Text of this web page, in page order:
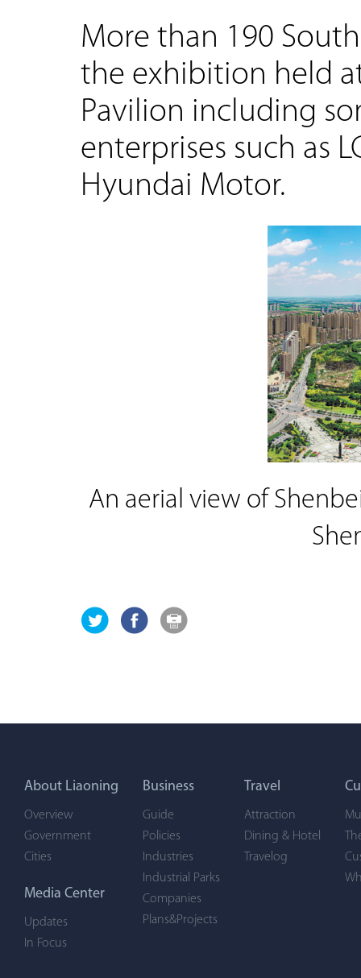
More than 190
the exhibition held
Pavilion including
enterprises such as
Hyundai Motor.
An aerial view of
About Liaoning
Overview
Government
Cities
Media Center
Updates
In Focus
Business
Guide
Policies
Industries
Industrial Parks
Companies
Plans&Projects
Travel
Attraction
Dining & Hotel
Travelog